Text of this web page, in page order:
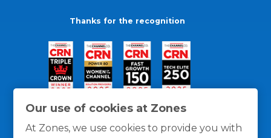
Our use of cookies at Zones
At Zones, we use cookies to provide you with
Thanks for the recognition